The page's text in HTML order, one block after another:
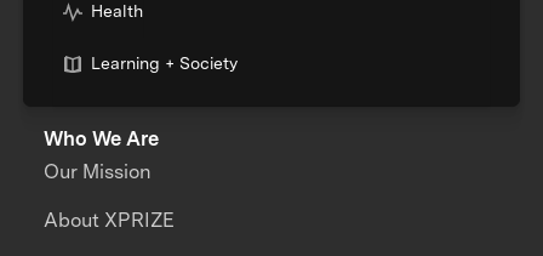
Health
Learning + Society
Who We Are
Our Mission
About XPRIZE